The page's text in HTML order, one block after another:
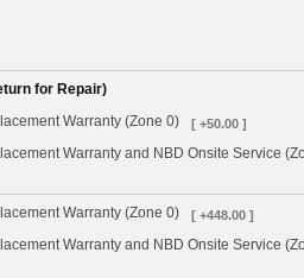
for Repair)
Warranty (Zone 0)
[ +50.00 ]
Warranty and NBD Onsite Service
Warranty (Zone 0)
[ +448.00 ]
Warranty and NBD Onsite Service